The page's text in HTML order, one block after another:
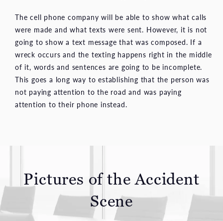
The cell phone company will be able to show what calls
were made and what texts were sent. However, it is not
going to show a text message that was composed. If a
wreck occurs and the texting happens right in the middle
of it, words and sentences are going to be incomplete.
This goes a long way to establishing that the person was
not paying attention to the road and was paying
attention to their phone instead.
Pictures of the Accident
Scene